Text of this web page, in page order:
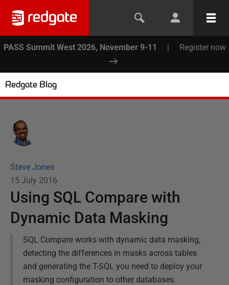
PASS Summit West 2026, November 9-11 | Register now
Redgate Blog
Steve Jones
15 July 2016
Using SQL Compare with
Dynamic Data Masking
SQL Compare works with dynamic data masking,
detecting the differences in masks across tables
and generating the T-SQL you need to deploy your
masking configuration to other databases.